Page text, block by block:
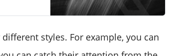
styles. For example, you can